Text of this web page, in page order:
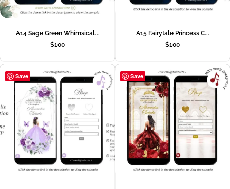
A14 Sage Green Whimsical...
$100
A15 Fairytale Princess C...
$100
Save Save